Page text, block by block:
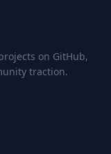
on GitHub,
traction.